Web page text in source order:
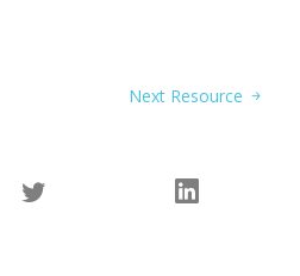
Next Resource